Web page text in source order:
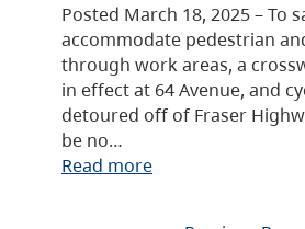
Posted March 18, 2025 – To
accommodate pedestrian
through work areas, a
in effect at 64 Avenue, and
detoured off of Fraser
be no…
Read more